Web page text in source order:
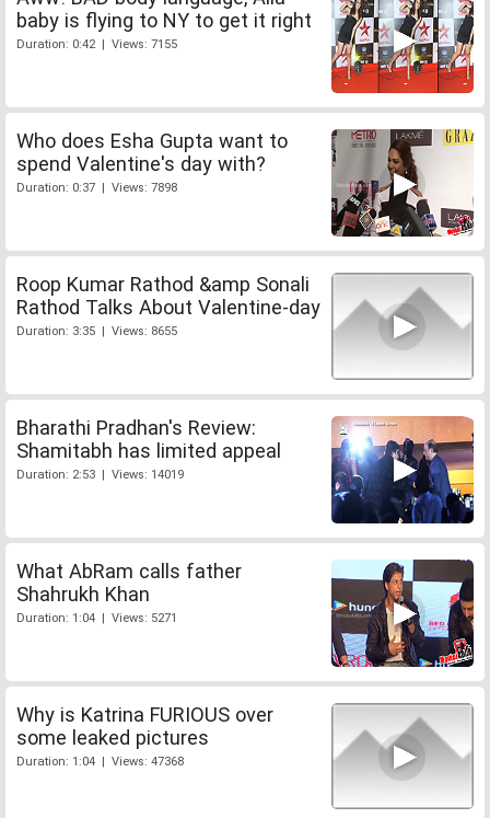
baby is flying to NY to get it right
Duration: 0:42 | Views: 7155
Who does Esha Gupta want to
spend Valentine's day with?
Duration: 0:37 | Views: 7898
Roop Kumar Rathod &amp Sonali
Rathod Talks About Valentine-day
Duration: 3:35 | Views: 8655
Bharathi Pradhan's Review:
Shamitabh has limited appeal
Duration: 2:53 | Views: 14019
What AbRam calls father
Shahrukh Khan
Duration: 1:04 | Views: 5271
Why is Katrina FURIOUS over
some leaked pictures
Duration: 1:04 | Views: 47368